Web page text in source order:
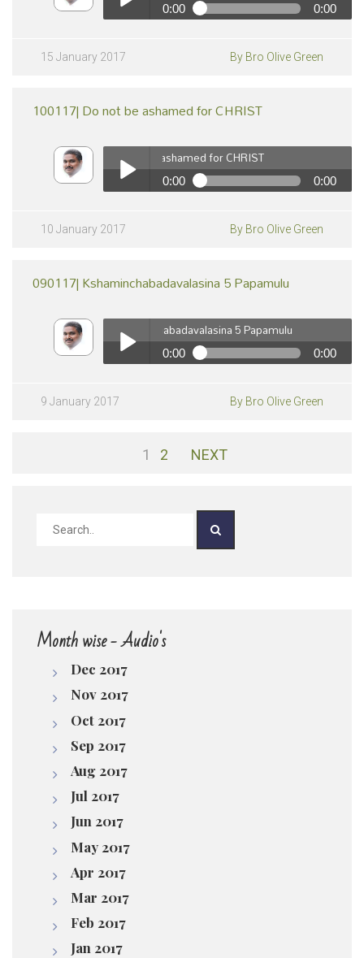
pause
Play /
0:00 0:00
Telusukonuta" vol-16
15 January 2017 By Bro Olive Green
100117| Do not be ashamed for CHRIST
Play /
100117| Do not be ashamed for CHRIST
0:00 0:00
10 January 2017 By Bro Olive Green
090117| Kshaminchabadavalasina 5 Papamulu
Play /
090117| Kshaminchabadavalasina 5 Papamulu
0:00 0:00
9 January 2017 By Bro Olive Green
1 2 NEXT
Month wise - Audio's
Dec 2017
Nov 2017
Oct 2017
Sep 2017
Aug 2017
Jul 2017
Jun 2017
May 2017
Apr 2017
Mar 2017
Feb 2017
Jan 2017